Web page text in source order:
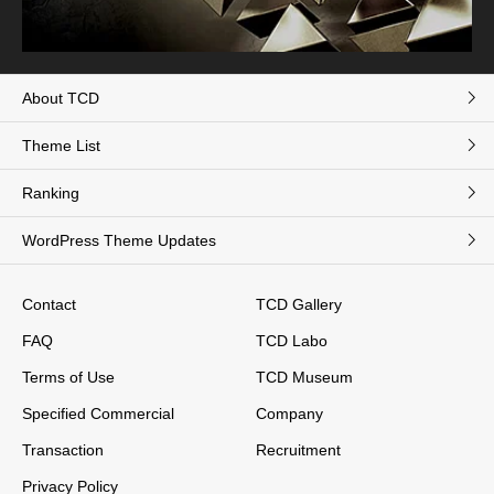
About TCD
Theme List
Ranking
WordPress Theme Updates
Contact
FAQ
Terms of Use
Specified Commercial
Transaction
Privacy Policy
TCD Gallery
TCD Labo
TCD Museum
Company
Recruitment